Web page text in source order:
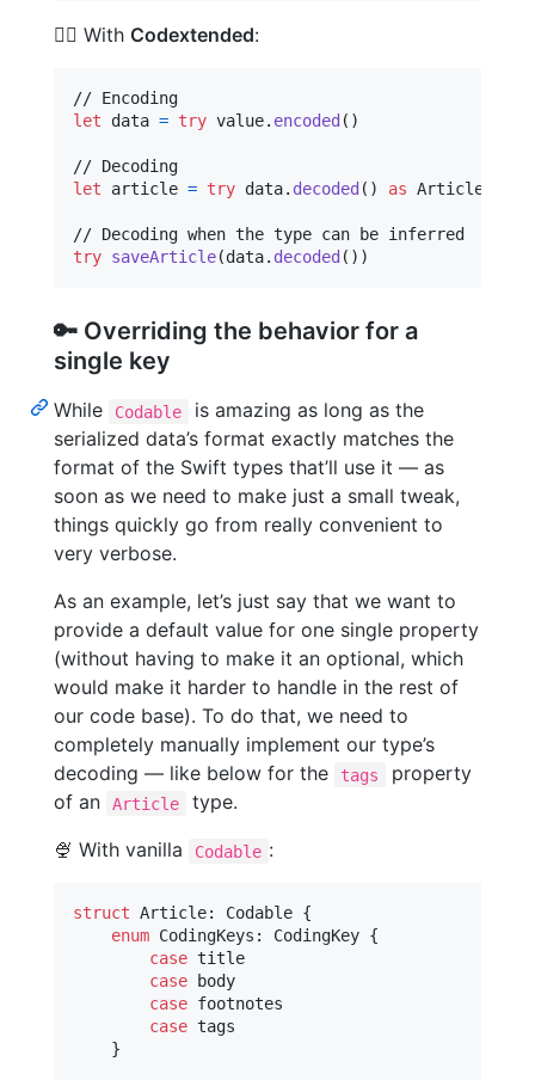
🦸‍♀️ With Codextended:
let
data = try value. encoded ( )
let
article = try data. decoded ( ) as Article
try saveArticle(data. decoded ( ) )
🔑 Overriding the behavior for a
single key
While Codable
is amazing as long as the
serialized data’s format exactly matches the
format of the Swift types that’ll use it — as
soon as we need to make just a small tweak,
things quickly go from really convenient to
very verbose.
As an example, let’s just say that we want to
provide a default value for one single property
(without having to make it an optional, which
would make it harder to handle in the rest of
our code base). To do that, we need to
completely manually implement our type’s
decoding — like below for the
tags
property
of an
Article
type.
🍨 With vanilla
Codable :
struct Article: Codable {
enum CodingKeys : CodingKey {
case title
case body
case footnotes
case tags
}